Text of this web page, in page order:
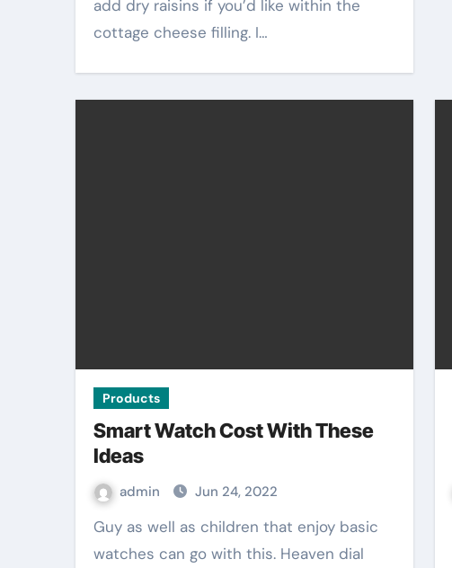
add dry raisins if you’d like within the
cottage cheese filling. I…
Products
Smart Watch Cost With These
Ideas
admin Jun 24, 2022
Guy as well as children that enjoy basic
watches can go with this. Heaven dial